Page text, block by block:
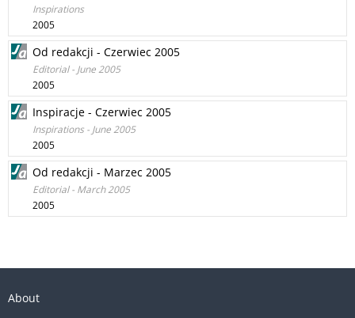
Inspirations
2005
Od redakcji - Czerwiec 2005
Editorial - June 2005
2005
Inspiracje - Czerwiec 2005
Inspirations - June 2005
2005
Od redakcji - Marzec 2005
Editorial - March 2005
2005
About